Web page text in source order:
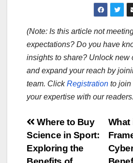
(Note: Is this article not
expectations? Do you have
insights to share? Unlock new
and expand your reach by
team. ClickRegistration to join
your expertise with our
Post
navigation
What
Where to Buy
Science in Sport:
Exploring the